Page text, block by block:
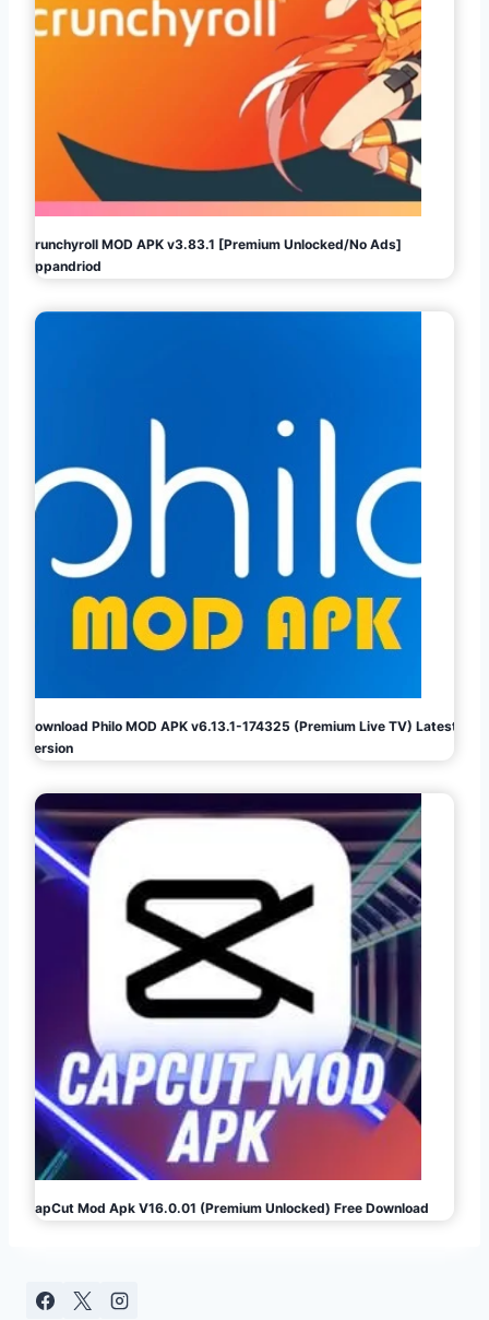
Crunchyroll MOD APK v3.83.1 [Premium Unlocked/No Ads]
Appandriod
Download Philo MOD APK v6.13.1-174325 (Premium Live TV) Latest
Version
CapCut Mod Apk V16.0.01 (Premium Unlocked) Free Download